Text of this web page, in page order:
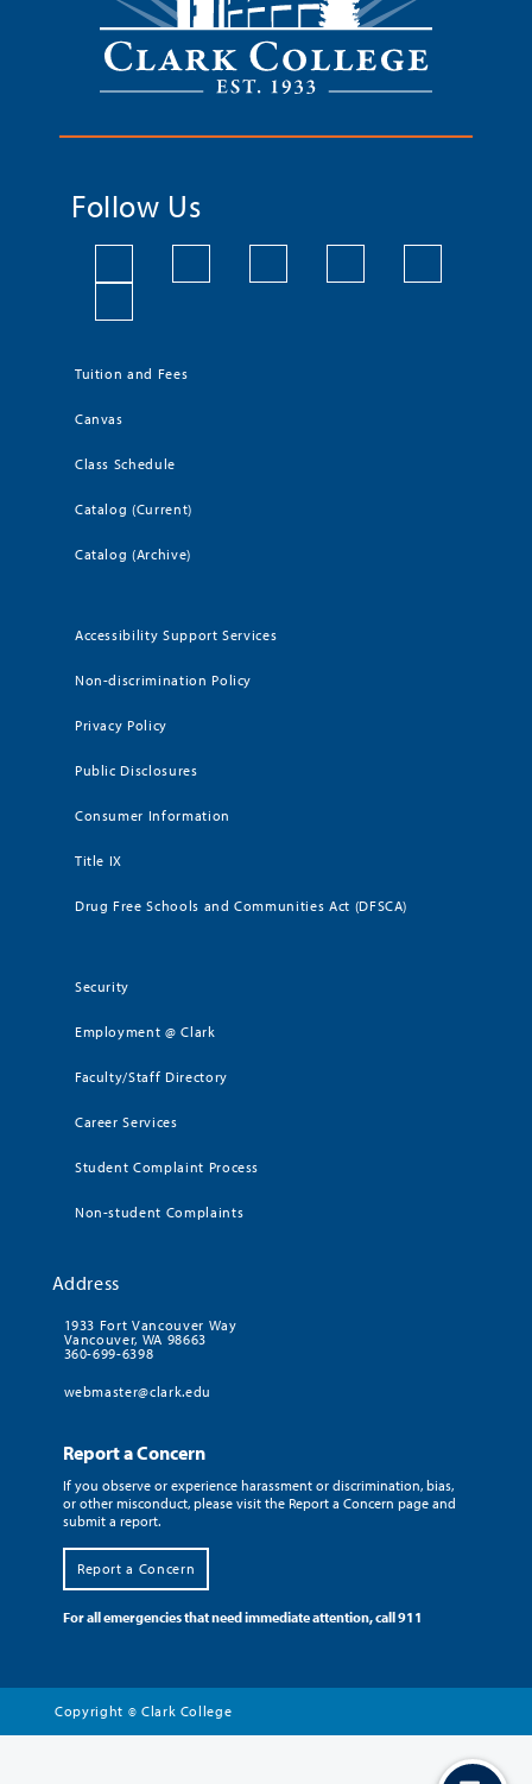
Follow Us
Tuition and Fees
Canvas
Class Schedule
Catalog (Current)
Catalog (Archive)
Accessibility Support Services
Non-discrimination Policy
Privacy Policy
Public Disclosures
Consumer Information
Title IX
Drug Free Schools and Communities Act (DFSCA)
Security
Employment @ Clark
Faculty/Staff Directory
Career Services
Student Complaint Process
Non-student Complaints
Address
1933 Fort Vancouver Way
Vancouver, WA 98663
360-699-6398
webmaster@clark.edu
Report a Concern
If you observe or experience harassment or discrimination, bias,
or other misconduct, please visit the Report a Concern page and
submit a report.
Report a Concern
For all emergencies that need immediate attention, call 911
Copyright © Clark College